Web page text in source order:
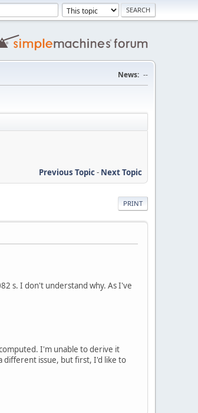
News: --
Previous Topic- Next Topic
PRINT
s. I don't understand why. As I've
I'm unable to derive it
different issue, but first, I'd like to